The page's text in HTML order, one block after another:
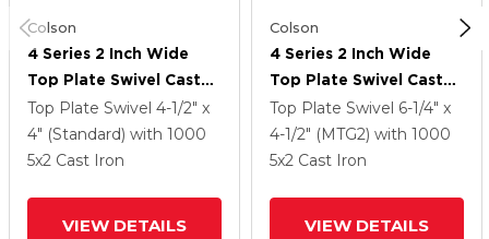
Colson
4 Series 2 Inch Wide
Top Plate Swivel Caster
Caster With 5 X 2 Cast
Iron Wheel
Top Plate Swivel 4-1/2" x
4" (Standard) with 1000
5x2 Cast Iron
VIEW DETAILS
Colson
4 Series 2 Inch Wide
Top Plate Swivel Caster
Caster With 5 X 2 Cast
Iron Wheel
Top Plate Swivel 6-1/4" x
4-1/2" (MTG2) with 1000
5x2 Cast Iron
VIEW DETAILS